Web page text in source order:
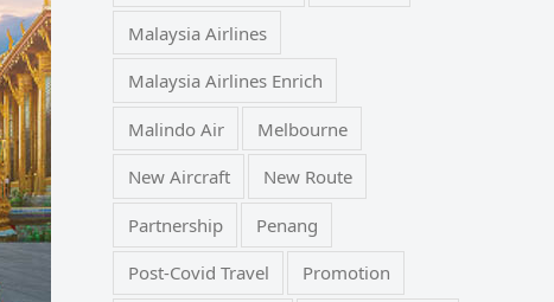
Malaysia Airlines
Malaysia Airlines Enrich
Malindo Air Melbourne
New Aircraft New Route
Partnership Penang
Post-Covid Travel Promotion